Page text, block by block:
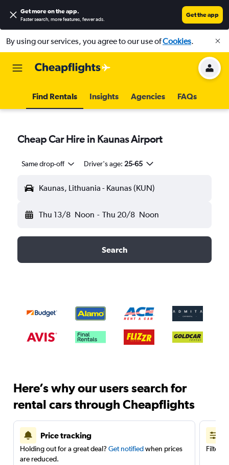
Get more on the app.
Faster search, more features, fewer ads.
Get the app
By using our services, you agree to our use ofCookies.
Find Rentals Insights Agencies FAQs
Cheap Car Hire in Kaunas Airport
Same drop-off Driver's age: 25-65
Kaunas, Lithuania - Kaunas (KUN)
Thu 13/8 Noon - Thu 20/8 Noon
Search
Here’s why our users search for
rental cars through Cheapflights
Price tracking
Holding out for a great deal? Get notifiedwhen prices
are reduced.
Filter